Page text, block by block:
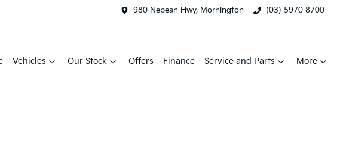
980 Nepean Hwy, Mornington (03) 5970 8700
Vehicles Our Stock Offers Finance Service and Parts More